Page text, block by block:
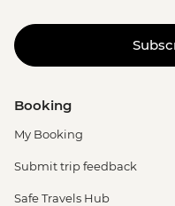
Booking
My Booking
Submit trip feedback
Safe Travels Hub